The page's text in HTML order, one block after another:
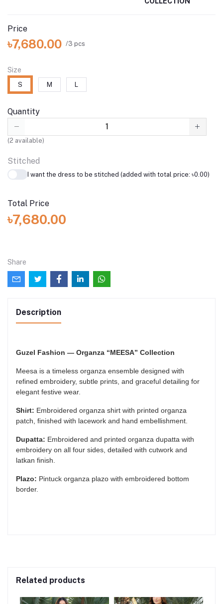
Price
৳7,680.00 /3 pcs
Size
S M L
Quantity
(2 available)
Stitched
I want the dress to be stitched (added with total price: ৳0.00)
Total Price
৳7,680.00
Share
Description
Guzel Fashion — Organza “MEESA” Collection
Meesa is a timeless organza ensemble designed with
refined embroidery, subtle prints, and graceful detailing for
elegant festive wear.
Shirt: Embroidered organza shirt with printed organza
patch, finished with lacework and hand embellishment.
Dupatta: Embroidered and printed organza dupatta with
embroidery on all four sides, detailed with cutwork and
latkan finish.
Plazo: Pintuck organza plazo with embroidered bottom
border.
Related products